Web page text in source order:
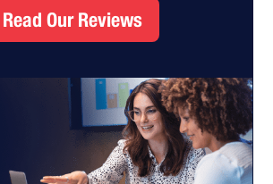
Read Our Reviews